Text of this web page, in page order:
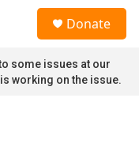
Donate
some issues at our
working on the issue.